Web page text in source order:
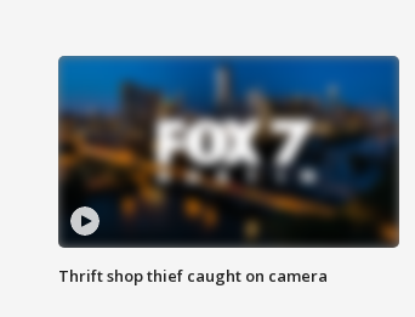
Thrift shop thief caught on camera